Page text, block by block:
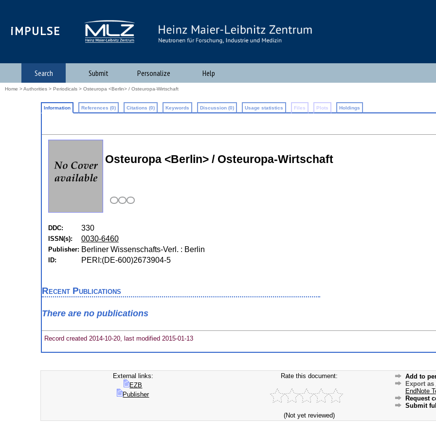
iMPULSE
Search Submit Personalize Help
Home >Authorities > Periodicals > Osteuropa <Berlin> / Osteuropa-Wirtschaft
Information References (0) Citations (0) Keywords Discussion (0) Usage statistics Files Plots Holdings
Osteuropa <Berlin> / Osteuropa-Wirtschaft
DDC: 330
ISSN(s): 0030-6460
Publisher: Berliner Wissenschafts-Verl. : Berlin
ID: PERI:(DE-600)2673904-5
Recent Publications
There are no publications
Record created 2014-10-20, last modified 2015-01-13
External links:
EZB
Publisher
Rate this document:
(Not yet reviewed)
Add to
Export as
EndNote
Request
Submit